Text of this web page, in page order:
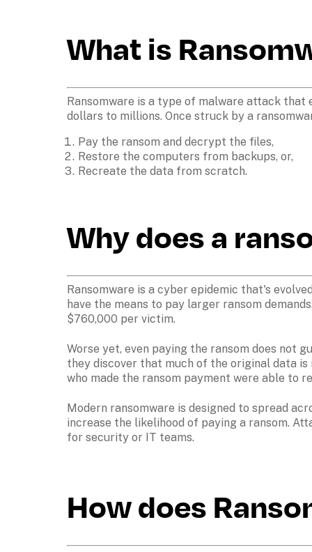
What is
Ransomware is a type of malware attack that
dollars to millions. Once struck by a
Pay the ransom and decrypt the files,
Restore the computers from backups, or,
Recreate the data from scratch.
Why does a
Ransomware is a cyber epidemic that's
have the means to pay larger ransom
$760,000 per victim.
Worse yet, even paying the ransom does not
they discover that much of the original data is
who made the ransom payment were able to
Modern ransomware is designed to spread
increase the likelihood of paying a ransom.
for security or IT teams.
How does